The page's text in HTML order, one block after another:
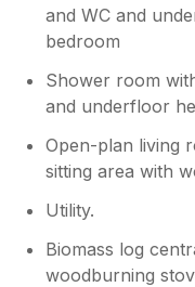
and WC and
bedroom
Shower room
and underfloor
Open-plan living
sitting area with
Utility.
Biomass log
woodburning